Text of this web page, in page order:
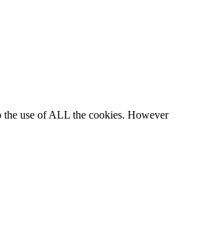
the use of ALL the cookies. However